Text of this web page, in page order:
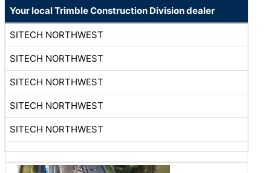
Your local Trimble Construction Division dealer
SITECH NORTHWEST
SITECH NORTHWEST
SITECH NORTHWEST
SITECH NORTHWEST
SITECH NORTHWEST